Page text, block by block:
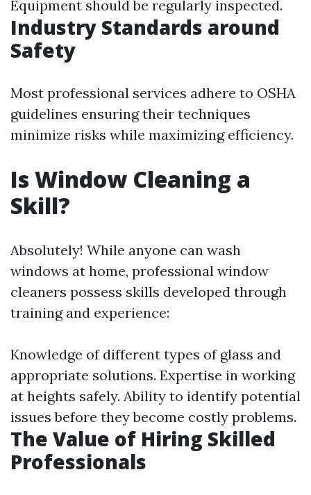
Equipment should be regularly inspected.
Industry Standards around
Safety
Most professional services adhere to OSHA
guidelines ensuring their techniques
minimize risks while maximizing efficiency.
Is Window Cleaning a
Skill?
Absolutely! While anyone can wash
windows at home, professional window
cleaners possess skills developed through
training and experience:
Knowledge of different types of glass and
appropriate solutions. Expertise in working
at heights safely. Ability to identify potential
issues before they become costly problems.
The Value of Hiring Skilled
Professionals